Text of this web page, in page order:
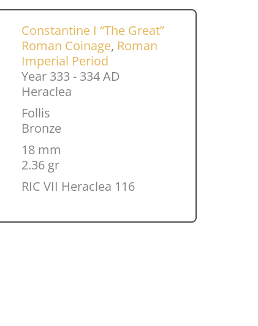
Constantine I “The Great”
Roman Coinage, Roman
Imperial Period
Year 333 - 334 AD
Heraclea
Follis
Bronze
18 mm
2.36 gr
RIC VII Heraclea 116